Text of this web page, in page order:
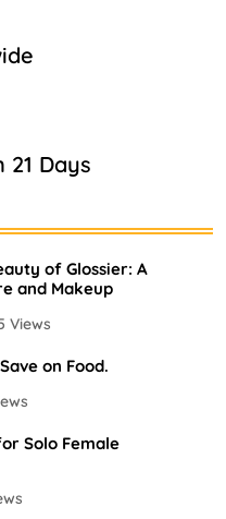
21 Days
of Glossier: A
and Makeup
Views
on Food.
Solo Female